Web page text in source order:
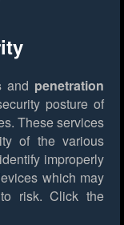
and penetration
posture of
These services
of the various
improperly
which may
risk. Click the